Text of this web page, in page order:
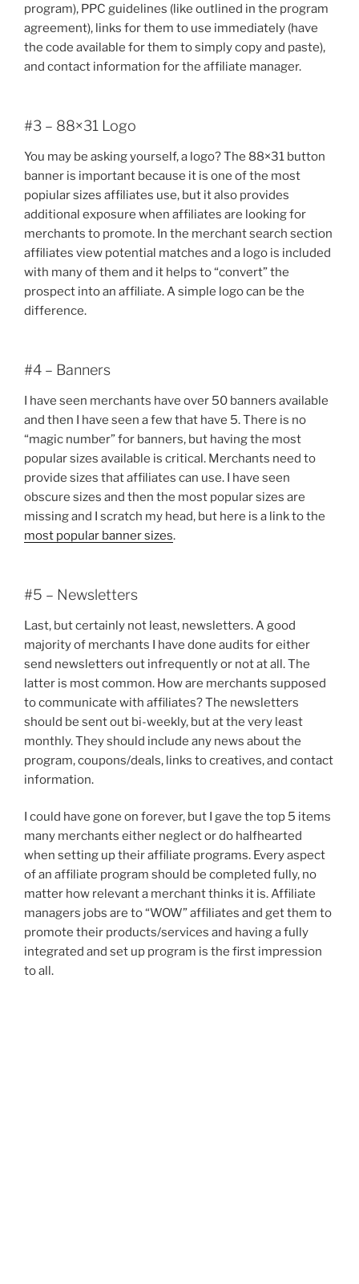
program), PPC guidelines (like outlined in the program
agreement), links for them to use immediately (have
the code available for them to simply copy and paste),
and contact information for the affiliate manager.
#3 – 88×31 Logo
You may be asking yourself, a logo? The 88×31 button
banner is important because it is one of the most
popiular sizes affiliates use, but it also provides
additional exposure when affiliates are looking for
merchants to promote. In the merchant search section
affiliates view potential matches and a logo is included
with many of them and it helps to “convert” the
prospect into an affiliate. A simple logo can be the
difference.
#4 – Banners
I have seen merchants have over 50 banners available
and then I have seen a few that have 5. There is no
“magic number” for banners, but having the most
popular sizes available is critical. Merchants need to
provide sizes that affiliates can use. I have seen
obscure sizes and then the most popular sizes are
missing and I scratch my head, but here is a link to the
most popular banner sizes.
#5 – Newsletters
Last, but certainly not least, newsletters. A good
majority of merchants I have done audits for either
send newsletters out infrequently or not at all. The
latter is most common. How are merchants supposed
to communicate with affiliates? The newsletters
should be sent out bi-weekly, but at the very least
monthly. They should include any news about the
program, coupons/deals, links to creatives, and contact
information.
I could have gone on forever, but I gave the top 5 items
many merchants either neglect or do halfhearted
when setting up their affiliate programs. Every aspect
of an affiliate program should be completed fully, no
matter how relevant a merchant thinks it is. Affiliate
managers jobs are to “WOW” affiliates and get them to
promote their products/services and having a fully
integrated and set up program is the first impression
to all.